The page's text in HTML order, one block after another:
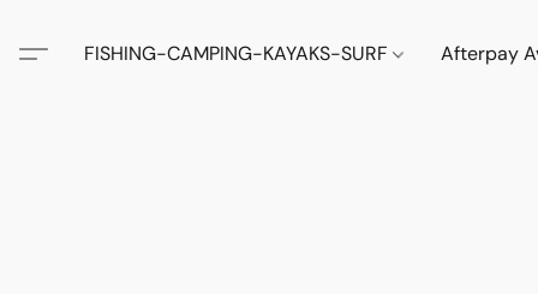
FISHING-CAMPING-KAYAKS-SURF Afterpay